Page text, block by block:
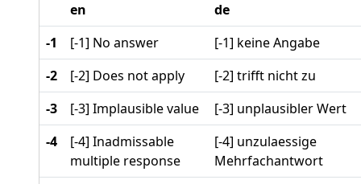
en
de
-1
[-1] No answer
[-1] keine Angabe
-2
[-2] Does not apply
[-2] trifft nicht zu
-3
[-3] Implausible value
[-3] unplausibler Wert
-4
[-4] Inadmissable
multiple response
[-4] unzulaessige
Mehrfachantwort